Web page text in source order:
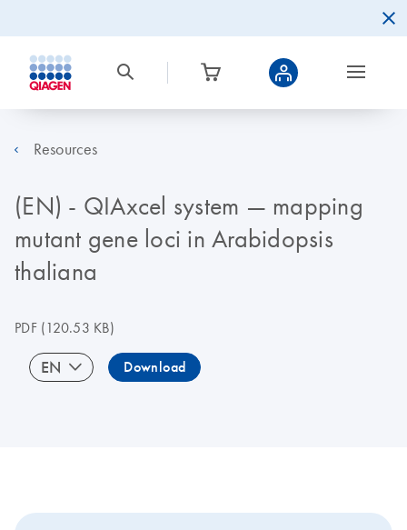
Resources
(EN) - QIAxcel system — mapping
mutant gene loci in Arabidopsis
thaliana
PDF(120.53 KB)
EN Download